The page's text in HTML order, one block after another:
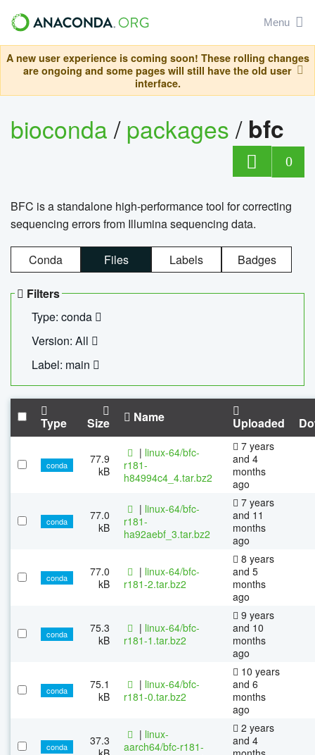
Menu
A new user experience is coming soon! These rolling changes
are ongoing and some pages will still have the old user
interface.
bioconda/packages/ bfc
0
BFC is a standalone high-performance tool for correcting
sequencing errors from Illumina sequencing data.
Conda Files Labels Badges
Filters
Type: conda
Version: All
Label: main
Type Size Name Uploaded
conda
77.9
kB
| linux-64/bfc-
r181-
h84994c4_4.tar.bz2
7 years
and 4
months
ago
conda
77.0
kB
| linux-64/bfc-
r181-
ha92aebf_3.tar.bz2
7 years
and 11
months
ago
conda
77.0
kB
| linux-64/bfc-
r181-2.tar.bz2
8 years
and 5
months
ago
conda
75.3
kB
| linux-64/bfc-
r181-1.tar.bz2
9 years
and 10
months
ago
conda
75.1
kB
| linux-64/bfc-
r181-0.tar.bz2
10 years
and 6
months
ago
conda
37.3
| linux-
aarch64/bfc-r181-
2 years
and 4